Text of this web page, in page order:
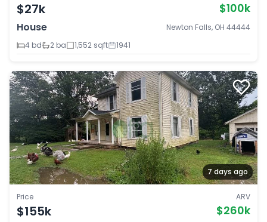
$27k $100k
House
Newton Falls, OH 44444
4 bd
2 ba 1,552 sqft 1941
7 days ago
Price
$155k
ARV
$260k